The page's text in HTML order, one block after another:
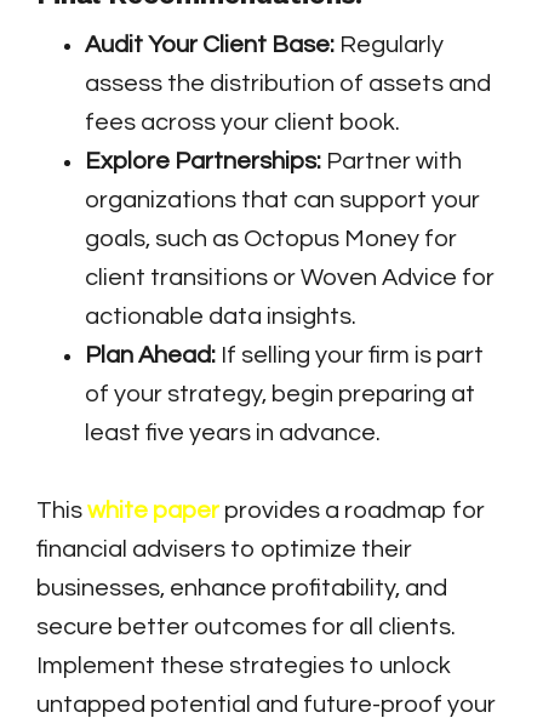
Audit Your Client Base: Regularly
assess the distribution of assets and
fees across your client book.
Explore Partnerships: Partner with
organizations that can support your
goals, such as Octopus Money for
client transitions or Woven Advice for
actionable data insights.
Plan Ahead: If selling your firm is part
of your strategy, begin preparing at
least five years in advance.
This white paper provides a roadmap for
financial advisers to optimize their
businesses, enhance profitability, and
secure better outcomes for all clients.
Implement these strategies to unlock
untapped potential and future-proof your